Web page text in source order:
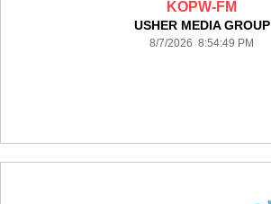
KOPW-FM
USHER MEDIA GROUP
8/7/2026 8:54:49 PM